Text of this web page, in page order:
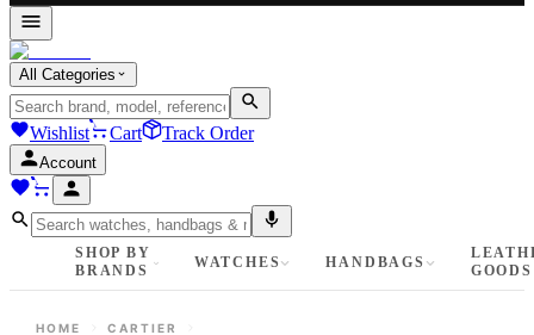
All Categories
Wishlist Cart Track Order
Account
SHOP BY
BRANDS
WATCHES HANDBAGS
GOODS
HOME
CARTIER